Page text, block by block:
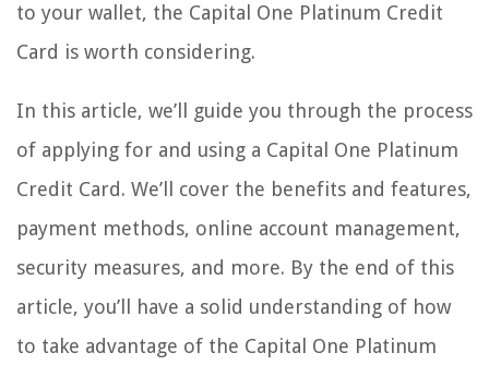
to your wallet, the Capital One Platinum Credit
Card is worth considering.
In this article, we’ll guide you through the process
of applying for and using a Capital One Platinum
Credit Card. We’ll cover the benefits and features,
payment methods, online account management,
security measures, and more. By the end of this
article, you’ll have a solid understanding of how
to take advantage of the Capital One Platinum